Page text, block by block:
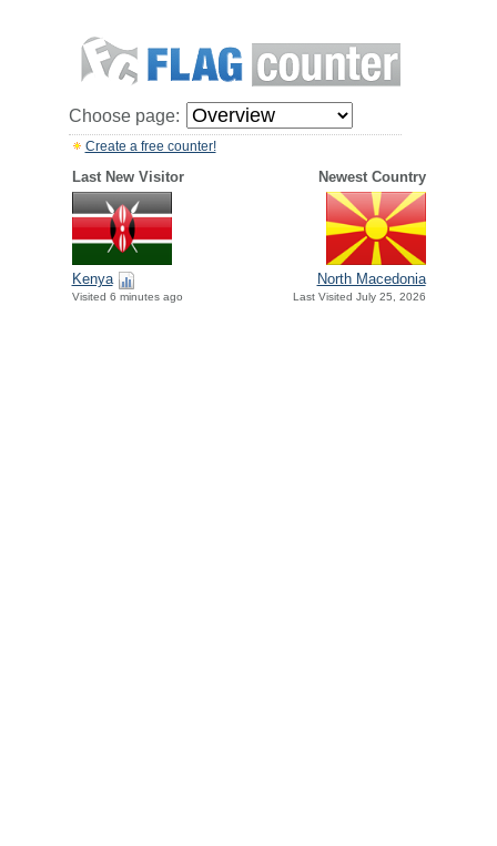
Choose page:
Create a free counter!
Last New Visitor Newest Country
Kenya
Visited 6 minutes ago
North Macedonia
Last Visited July 25, 2026